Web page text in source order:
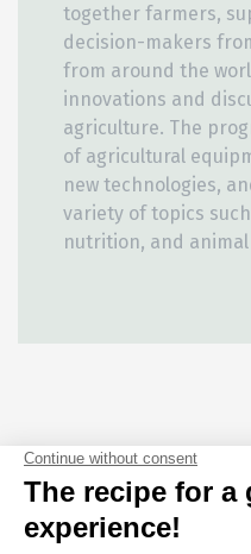
together farmers,
decision-makers
from around the
innovations and
agriculture. The
of agricultural
new technologies,
variety of topics
nutrition, and